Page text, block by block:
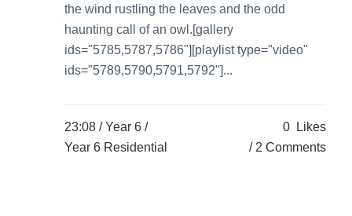
the wind rustling the leaves and the odd
haunting call of an owl.[gallery
ids="5785,5787,5786"][playlist type="video"
ids="5789,5790,5791,5792"]...
23:08 /Year 6 /
Year 6 Residential
0
Likes
2 Comments